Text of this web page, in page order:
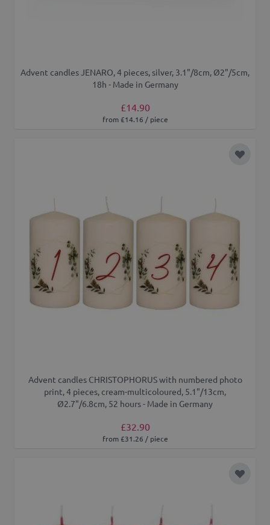
Advent candles JENARO, 4 pieces, silver, 3.1"/8cm, Ø2"/5cm,
18h - Made in Germany
£14.90
from £14.16 / piece
Add to
Advent candles CHRISTOPHORUS with numbered photo
print, 4 pieces, cream-multicoloured, 5.1"/13cm,
Ø2.7"/6.8cm, 52 hours - Made in Germany
£32.90
from £31.26 / piece
Add to